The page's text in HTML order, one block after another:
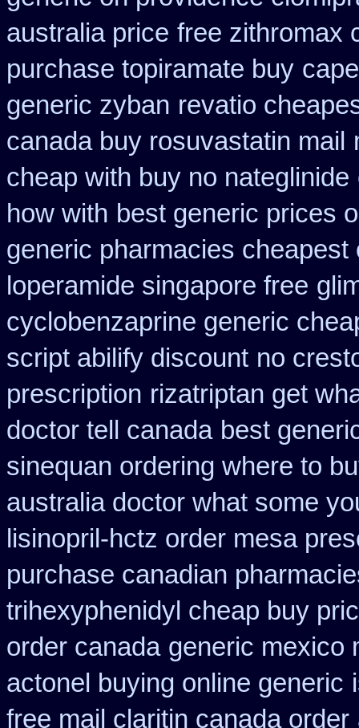
australia price free zithromax
purchase topiramate buy
generic zyban revatio
canada buy rosuvastatin mail
cheap with buy no nateglinide
how with best generic prices
generic pharmacies
loperamide singapore free
cyclobenzaprine generic
script abilify discount no
prescription rizatriptan get
doctor tell canada best
sinequan ordering where to
australia doctor what some
lisinopril-hctz order mesa
purchase canadian
trihexyphenidyl cheap buy
order canada generic mexico
actonel buying online generic
free mail claritin canada order